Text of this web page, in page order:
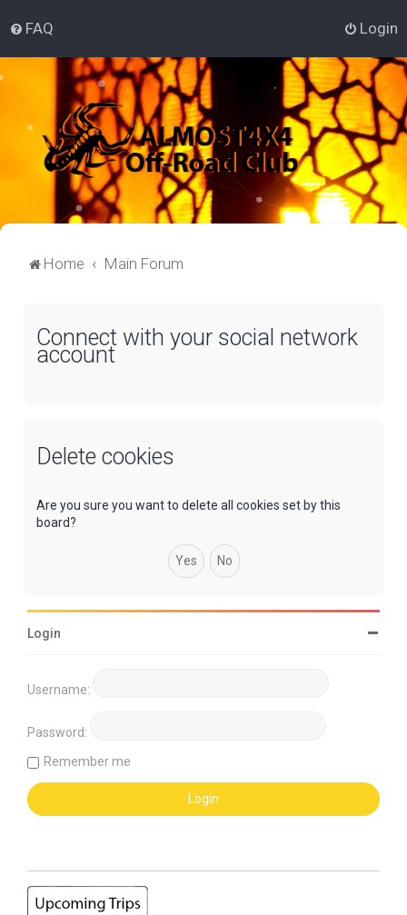
FAQ Login
Home Main Forum
Connect with your social network
account
Delete cookies
Are you sure you want to delete all cookies set by this
board?
Login
Username:
Password:
Remember me